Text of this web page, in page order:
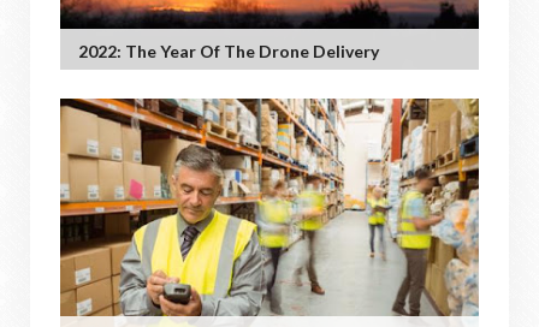
2022: The Year Of The Drone Delivery